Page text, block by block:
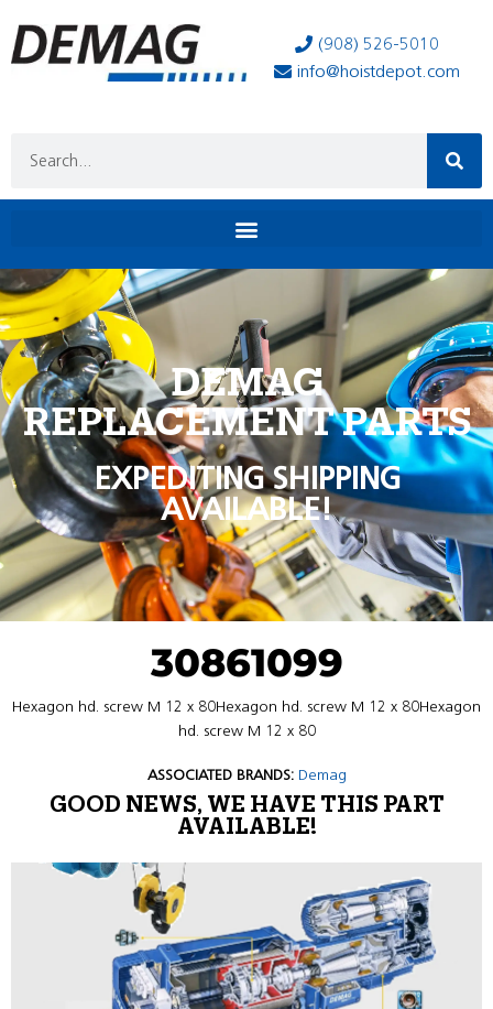
(908) 526-5010
info@hoistdepot.com
DEMAG
REPLACEMENT PARTS
EXPEDITING SHIPPING
AVAILABLE!
30861099
Hexagon hd. screw M 12 x 80Hexagon hd. screw M 12 x 80Hexagon
hd. screw M 12 x 80
ASSOCIATED BRANDS: Demag
GOOD NEWS, WE HAVE THIS PART
AVAILABLE!